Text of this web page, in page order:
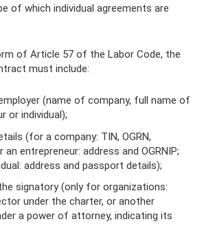
of which individual agreements are
of Article 57 of the Labor Code, the
must include:
(name of company, full name of
or individual);
(for a company: TIN, OGRN,
entrepreneur: address and OGRNIP;
address and passport details);
signatory (only for organizations:
under the charter, or another
a power of attorney, indicating its